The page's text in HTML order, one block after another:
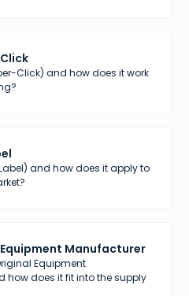
Click) and how does it work
and how does it apply to
Equipment Manufacturer
Equipment
how does it fit into the supply